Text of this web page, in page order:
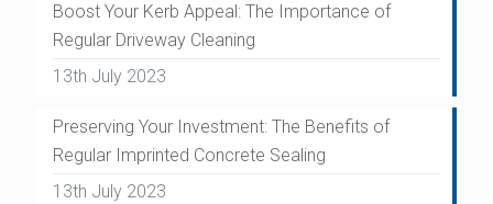
Boost Your Kerb Appeal: The Importance of
Regular Driveway Cleaning
13th July 2023
Preserving Your Investment: The Benefits of
Regular Imprinted Concrete Sealing
13th July 2023